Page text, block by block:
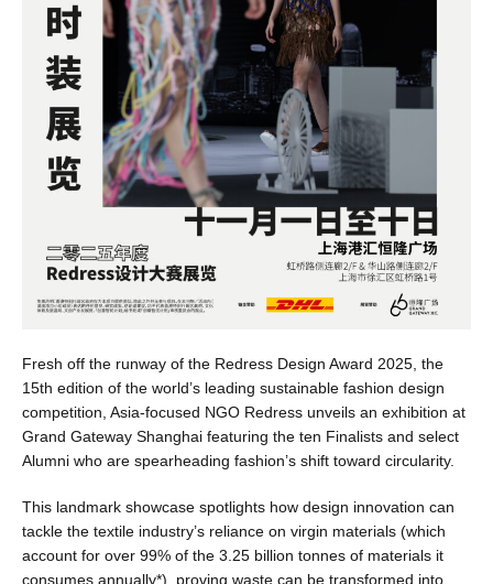
Fresh off the runway of the Redress Design Award 2025, the
15th edition of the world’s leading sustainable fashion design
competition, Asia-focused NGO Redress unveils an exhibition at
Grand Gateway Shanghai featuring the ten Finalists and select
Alumni who are spearheading fashion’s shift toward circularity.
This landmark showcase spotlights how design innovation can
tackle the textile industry’s reliance on virgin materials (which
account for over 99% of the 3.25 billion tonnes of materials it
consumes annually*), proving waste can be transformed into